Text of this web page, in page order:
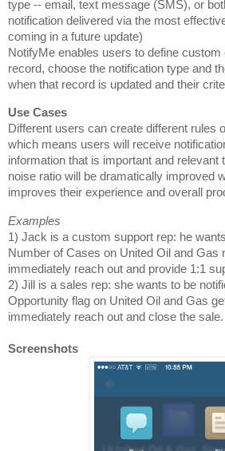
type -- email, text message (SMS), or
notification delivered via the most
coming in a future update)
NotifyMe enables users to define custom
record, choose the notification type and
when that record is updated and their
Different users can create different rules
which means users will receive
information that is important and relevant
noise ratio will be dramatically improved
improves their experience and overall
1) Jack is a custom support rep: he
Number of Cases on United Oil and Gas
immediately reach out and provide 1:1
2) Jill is a sales rep: she wants to be
Opportunity flag on United Oil and Gas
immediately reach out and close the sale.
Screenshots